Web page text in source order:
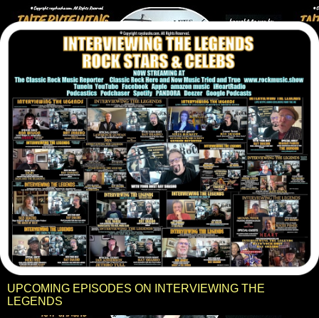
UPCOMING EPISODES ON INTERVIEWING THE
LEGENDS